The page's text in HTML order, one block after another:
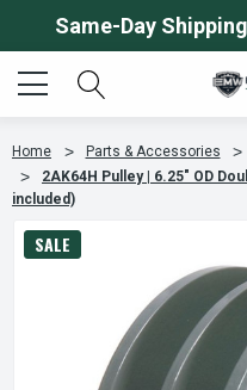
Same-Day
Home Parts & Accessories
2AK64H Pulley | 6.25" OD
included)
SALE